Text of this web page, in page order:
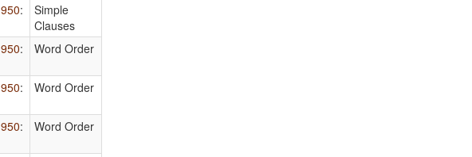
:
Simple
Clauses
:
Word Order
:
Word Order
:
Word Order